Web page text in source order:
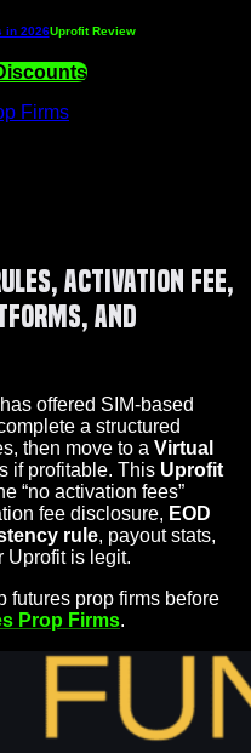
in 2026Uprofit Review
Firms
Activation Fee,
and
offered SIM-based
a structured
then move to a Virtual
if profitable. This Uprofit
“no activation fees”
fee disclosure, EOD
rule, payout stats,
Uprofit is legit.
futures prop firms before
Prop Firms.